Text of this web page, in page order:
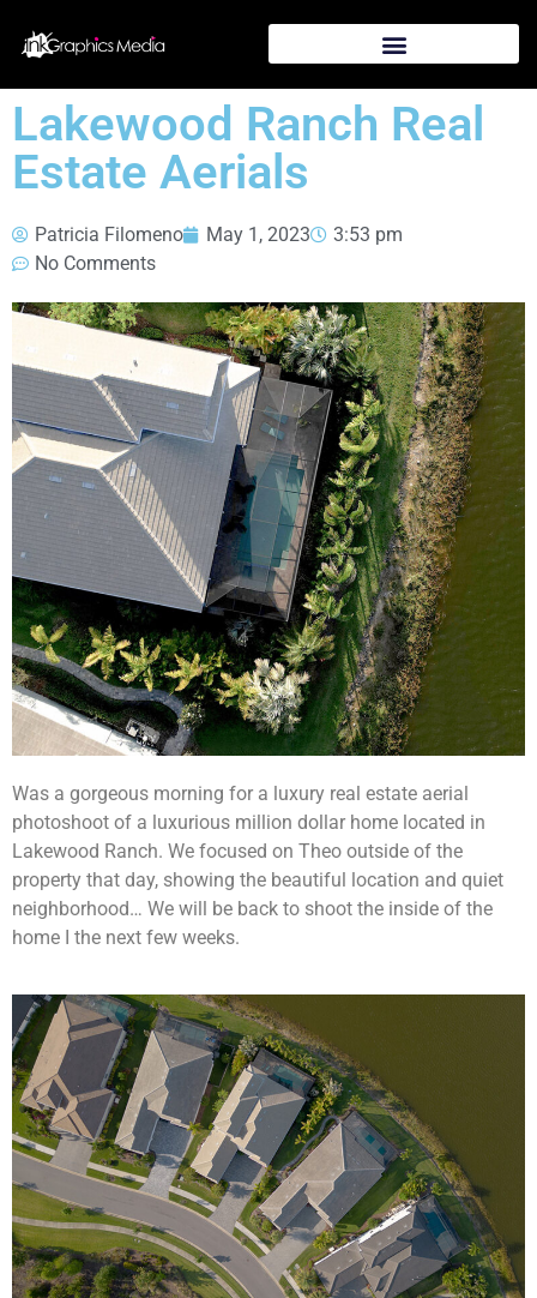
Lakewood Ranch Real
Estate Aerials
Patricia Filomeno May 1, 2023
3:53 pm
No Comments
Was a gorgeous morning for a luxury real estate aerial
photoshoot of a luxurious million dollar home located in
Lakewood Ranch. We focused on Theo outside of the
property that day, showing the beautiful location and quiet
neighborhood… We will be back to shoot the inside of the
home I the next few weeks.